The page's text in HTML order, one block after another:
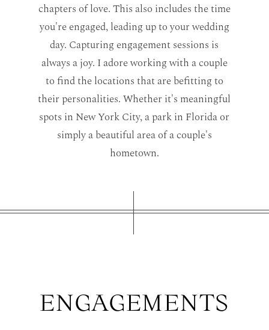
chapters of love. This also includes the time
you're engaged, leading up to your wedding
day. Capturing engagement sessions is
always a joy. I adore working with a couple
to find the locations that are befitting to
their personalities. Whether it's meaningful
spots in New York City, a park in Florida or
simply a beautiful area of a couple's
hometown.
ENGAGEMENTS